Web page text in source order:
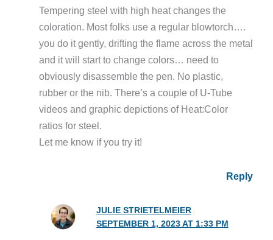
Tempering steel with high heat changes the
coloration. Most folks use a regular blowtorch….
you do it gently, drifting the flame across the metal
and it will start to change colors… need to
obviously disassemble the pen. No plastic,
rubber or the nib. There’s a couple of U-Tube
videos and graphic depictions of Heat:Color
ratios for steel.
Let me know if you try it!
Reply
JULIE STRIETELMEIER
SEPTEMBER 1, 2023 AT 1:33 PM